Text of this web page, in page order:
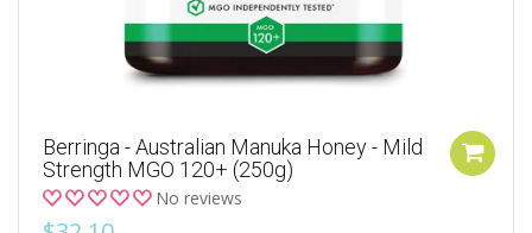
Berringa - Australian Manuka Honey - Mild
Strength MGO 120+ (250g)
No reviews